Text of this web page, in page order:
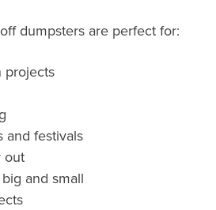
dumpsters are perfect for:
projects
and festivals
out
and small